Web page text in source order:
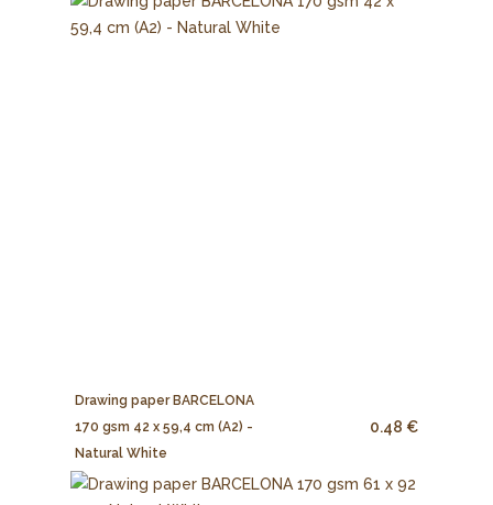
Drawing paper BARCELONA
170 gsm 42 x 59,4 cm (A2) -
Natural White
0.48 €